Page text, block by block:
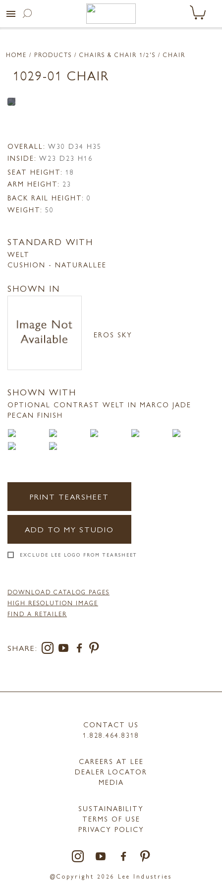
menu
HOME / PRODUCTS / CHAIRS & CHAIR 1/2'S / CHAIR
1029-01 CHAIR
OVERALL: W30 D34 H35
INSIDE: W23 D23 H16
SEAT HEIGHT: 18
ARM HEIGHT: 23
BACK RAIL HEIGHT: 0
WEIGHT: 50
STANDARD WITH
WELT
CUSHION - NATURALLEE
SHOWN IN
EROS SKY
SHOWN WITH
OPTIONAL CONTRAST WELT IN MARCO JADE
PECAN FINISH
PRINT TEARSHEET
ADD TO MY STUDIO
EXCLUDE LEE LOGO FROM TEARSHEET
DOWNLOAD CATALOG PAGES
HIGH RESOLUTION IMAGE
FIND A RETAILER
SHARE:
CONTACT US
1.828.464.8318
CAREERS AT LEE
DEALER LOCATOR
MEDIA
SUSTAINABILITY
TERMS OF USE
PRIVACY POLICY
@Copyright 2026 Lee Industries